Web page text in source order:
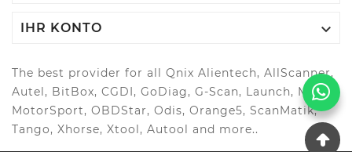
IHR KONTO 
The best provider for all Qnix Alientech, AllScanner,
Autel, BitBox, CGDI, GoDiag, G-Scan, Launch, MAGIC
MotorSport, OBDStar, Odis, Orange5, ScanMatik,
Tango, Xhorse, Xtool, Autool and more..